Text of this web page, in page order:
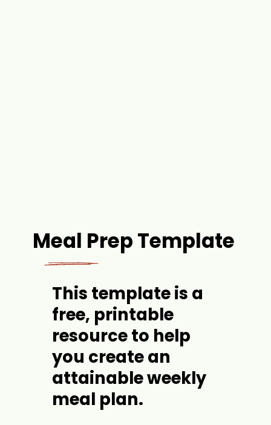
Meal Prep Template
This template is a
free, printable
resource to help
you create an
attainable weekly
meal plan.